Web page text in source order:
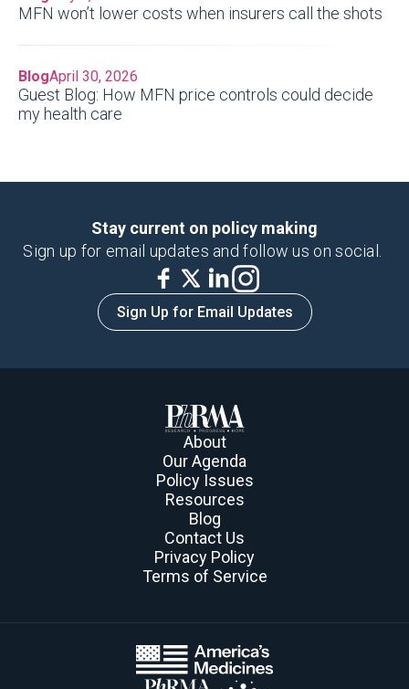
MFN won’t lower costs when insurers call the shots
BlogApril 30, 2026
Guest Blog: How MFN price controls could decide
my health care
Stay current on policy making
Sign up for email updates and follow us on social.
Sign Up for Email Updates
About
Our Agenda
Policy Issues
Resources
Blog
Contact Us
Privacy Policy
Terms of Service